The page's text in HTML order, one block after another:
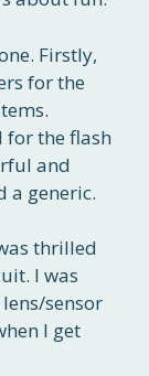
Firstly,
for the
for the flash
and
a generic.
thrilled
I was
sensor
I get